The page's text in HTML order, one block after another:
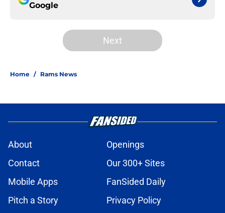
Google
Next
Home / Rams News
About
Openings
Contact
Our 300+ Sites
Mobile Apps
FanSided Daily
Pitch a Story
Privacy Policy